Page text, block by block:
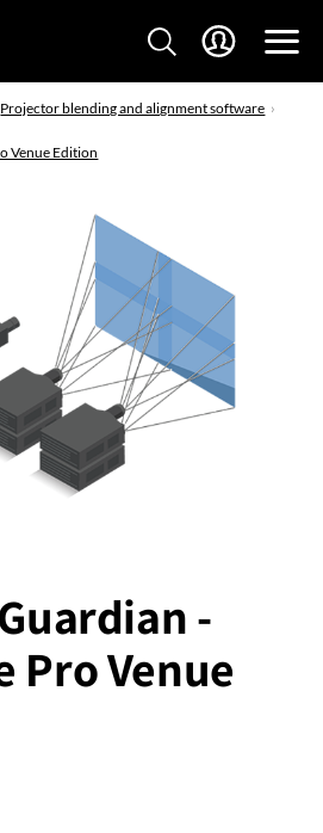
Projector blending and alignment software
Venue Edition
-
Pro Venue